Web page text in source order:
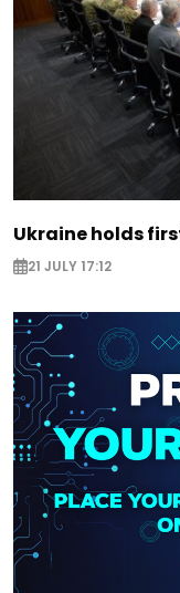
Ukraine holds
21 JULY 17:12